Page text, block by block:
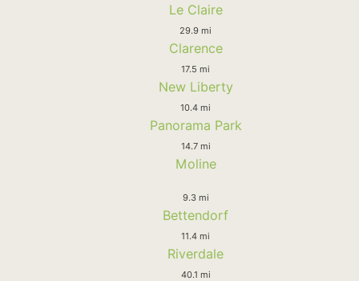
Le Claire
29.9 mi
Clarence
17.5 mi
New Liberty
10.4 mi
Panorama Park
14.7 mi
Moline
9.3 mi
Bettendorf
11.4 mi
Riverdale
40.1 mi